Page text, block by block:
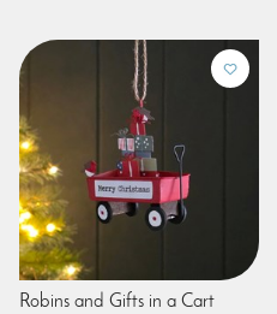
Robins and Gifts in a Cart